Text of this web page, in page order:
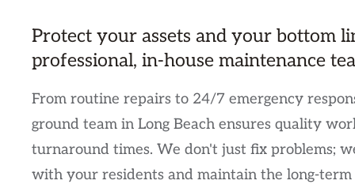
Protect your assets and your bottom
professional, in-house maintenance
From routine repairs to 24/7 emergency
ground team in Long Beach ensures quality
turnaround times. We don't just fix problems;
with your residents and maintain the long-